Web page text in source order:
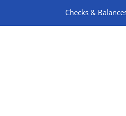
Checks &